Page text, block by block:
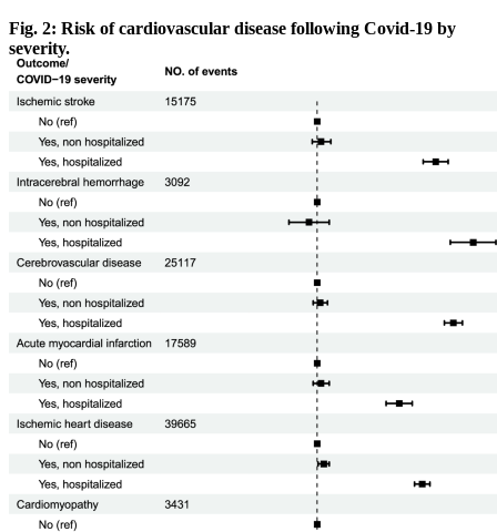
Fig. 2: Risk of cardiovascular disease following Covid-19 by
severity.